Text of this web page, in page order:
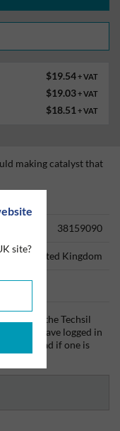
site?
$19.54+ VAT
$19.03+ VAT
$18.51 + VAT
making catalyst that
38159090
United Kingdom
and the Techsil
you have logged in
download if one is